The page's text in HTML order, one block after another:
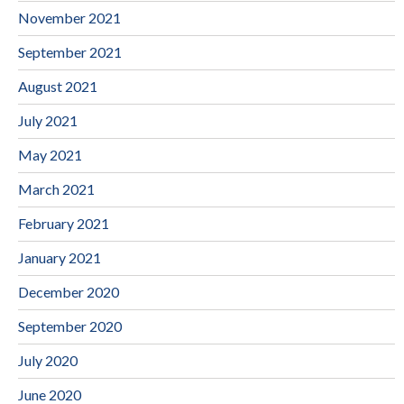
November 2021
September 2021
August 2021
July 2021
May 2021
March 2021
February 2021
January 2021
December 2020
September 2020
July 2020
June 2020